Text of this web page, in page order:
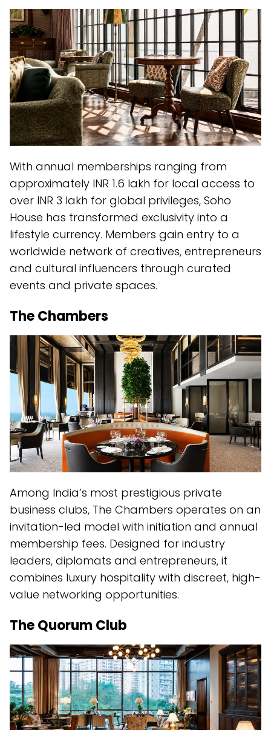
With annual memberships ranging from
approximately INR 1.6 lakh for local access to
over INR 3 lakh for global privileges, Soho
House has transformed exclusivity into a
lifestyle currency. Members gain entry to a
worldwide network of creatives, entrepreneurs
and cultural influencers through curated
events and private spaces.
The Chambers
Among India’s most prestigious private
business clubs, The Chambers operates on an
invitation-led model with initiation and annual
membership fees. Designed for industry
leaders, diplomats and entrepreneurs, it
combines luxury hospitality with discreet, high-
value networking opportunities.
The Quorum Club